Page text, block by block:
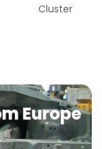
Cluster
Europe